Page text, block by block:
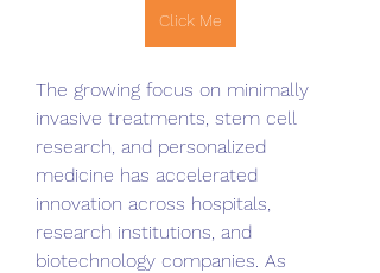
Click Me
The growing focus on minimally
invasive treatments, stem cell
research, and personalized
medicine has accelerated
innovation across hospitals,
research institutions, and
biotechnology companies. As